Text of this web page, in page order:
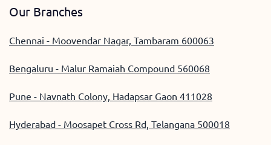
Our Branches
Chennai - Moovendar Nagar, Tambaram 600063
Bengaluru - Malur Ramaiah Compound 560068
Pune - Navnath Colony, Hadapsar Gaon 411028
Hyderabad - Moosapet Cross Rd, Telangana 500018